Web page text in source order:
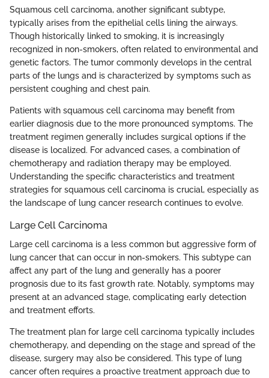
Squamous cell carcinoma, another significant subtype,
typically arises from the epithelial cells lining the airways.
Though historically linked to smoking, it is increasingly
recognized in non-smokers, often related to environmental and
genetic factors. The tumor commonly develops in the central
parts of the lungs and is characterized by symptoms such as
persistent coughing and chest pain.
Patients with squamous cell carcinoma may benefit from
earlier diagnosis due to the more pronounced symptoms. The
treatment regimen generally includes surgical options if the
disease is localized. For advanced cases, a combination of
chemotherapy and radiation therapy may be employed.
Understanding the specific characteristics and treatment
strategies for squamous cell carcinoma is crucial, especially as
the landscape of lung cancer research continues to evolve.
Large Cell Carcinoma
Large cell carcinoma is a less common but aggressive form of
lung cancer that can occur in non-smokers. This subtype can
affect any part of the lung and generally has a poorer
prognosis due to its fast growth rate. Notably, symptoms may
present at an advanced stage, complicating early detection
and treatment efforts.
The treatment plan for large cell carcinoma typically includes
chemotherapy, and depending on the stage and spread of the
disease, surgery may also be considered. This type of lung
cancer often requires a proactive treatment approach due to